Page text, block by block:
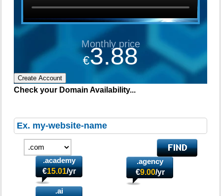
Monthly price
€3.88
Create Account
Check your Domain Availability...
.academy
€15.01/yr
.agency
€9.00/yr
.ai